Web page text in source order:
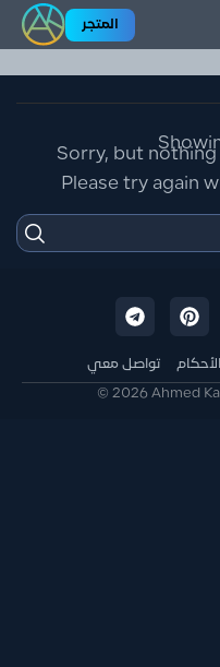
المتجر
Sorry, but
Please try again
تواصل معي
© 2026 Ahmed